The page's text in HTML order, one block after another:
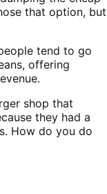
that option, but
tend to go
offering
shop that
they had a
How do you do